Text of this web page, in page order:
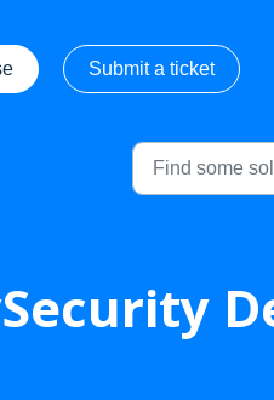
Submit a ticket